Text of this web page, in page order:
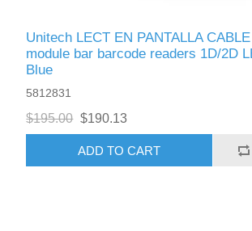
Unitech LECT EN PANTALLA
module bar barcode readers 1D/2D
Blue
5812831
$195.00 $190.13
ADD TO CART